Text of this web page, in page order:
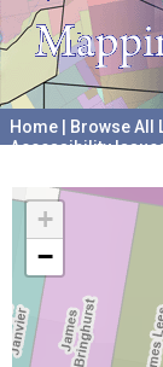
Home Browse All
Accessibility
+
−